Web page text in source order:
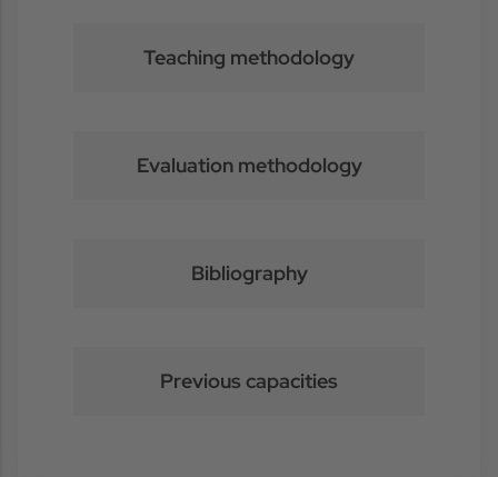
Teaching methodology
Evaluation methodology
Bibliography
Previous capacities